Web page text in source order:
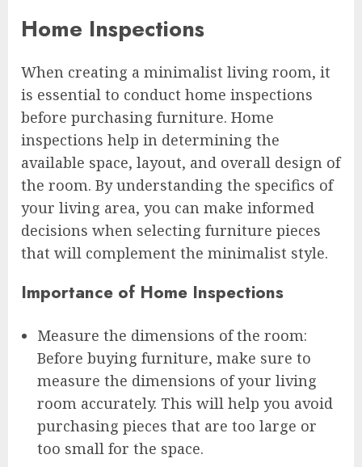
Home Inspections
When creating a minimalist living room, it
is essential to conduct home inspections
before purchasing furniture. Home
inspections help in determining the
available space, layout, and overall design of
the room. By understanding the specifics of
your living area, you can make informed
decisions when selecting furniture pieces
that will complement the minimalist style.
Importance of Home Inspections
Measure the dimensions of the room:
Before buying furniture, make sure to
measure the dimensions of your living
room accurately. This will help you avoid
purchasing pieces that are too large or
too small for the space.